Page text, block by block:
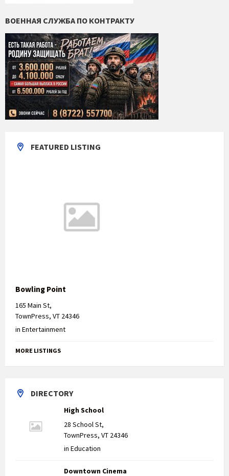
ВОЕННАЯ СЛУЖБА ПО КОНТРАКТУ
FEATURED LISTING
Bowling Point
165 Main St,
TownPress, VT 24346
in Entertainment
MORE LISTINGS
DIRECTORY
High School
28 School St,
TownPress, VT 24346
in Education
Downtown Cinema